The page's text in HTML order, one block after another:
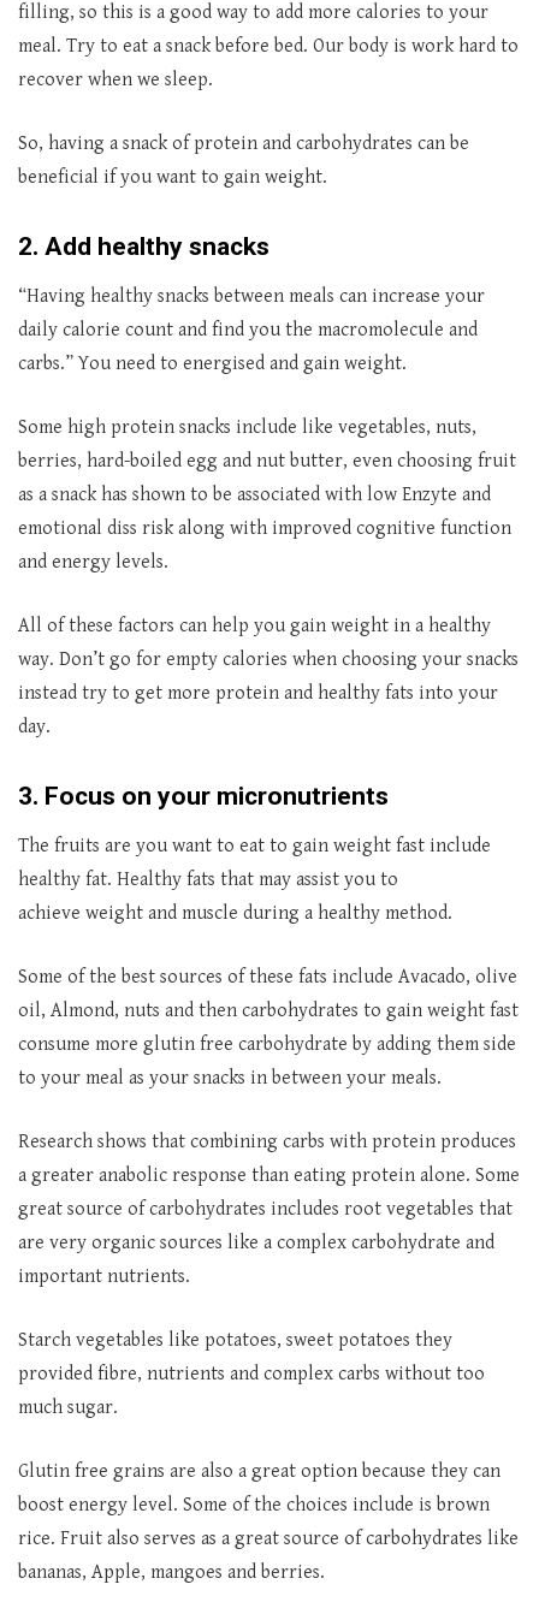
filling, so this is a good way to add more calories to your
meal. Try to eat a snack before bed. Our body is work hard to
recover when we sleep.
So, having a snack of protein and carbohydrates can be
beneficial if you want to gain weight.
2. Add healthy snacks
“Having healthy snacks between meals can increase your
daily calorie count and find you the macromolecule and
carbs.” You need to energised and gain weight.
Some high protein snacks include like vegetables, nuts,
berries, hard-boiled egg and nut butter, even choosing fruit
as a snack has shown to be associated with low Enzyte and
emotional diss risk along with improved cognitive function
and energy levels.
All of these factors can help you gain weight in a healthy
way. Don’t go for empty calories when choosing your snacks
instead try to get more protein and healthy fats into your
day.
3. Focus on your micronutrients
The fruits are you want to eat to gain weight fast include
healthy fat. Healthy fats that may assist you to
achieve weight and muscle during a healthy method.
Some of the best sources of these fats include Avacado, olive
oil, Almond, nuts and then carbohydrates to gain weight fast
consume more glutin free carbohydrate by adding them side
to your meal as your snacks in between your meals.
Research shows that combining carbs with protein produces
a greater anabolic response than eating protein alone. Some
great source of carbohydrates includes root vegetables that
are very organic sources like a complex carbohydrate and
important nutrients.
Starch vegetables like potatoes, sweet potatoes they
provided fibre, nutrients and complex carbs without too
much sugar.
Glutin free grains are also a great option because they can
boost energy level. Some of the choices include is brown
rice. Fruit also serves as a great source of carbohydrates like
bananas, Apple, mangoes and berries.